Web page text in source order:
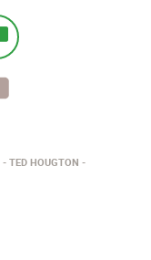
TED HOUGTON